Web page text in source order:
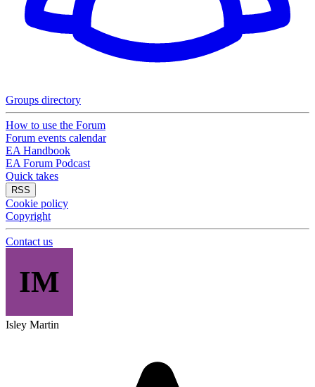
Groups directory
How to use the Forum
Forum events calendar
EA Handbook
EA Forum Podcast
Quick takes
RSS
Cookie policy
Copyright
Contact us
IM
Isley Martin